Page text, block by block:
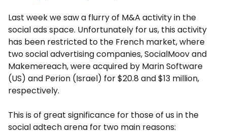
Last week we saw a flurry of M&A activity in the
social ads space. Unfortunately for us, this activity
has been restricted to the French market, where
two social advertising companies, SocialMoov and
Makemereach, were acquired by Marin Software
(US) and Perion (Israel) for $20.8 and $13 million,
respectively.
This is of great significance for those of us in the
social adtech arena for two main reasons: